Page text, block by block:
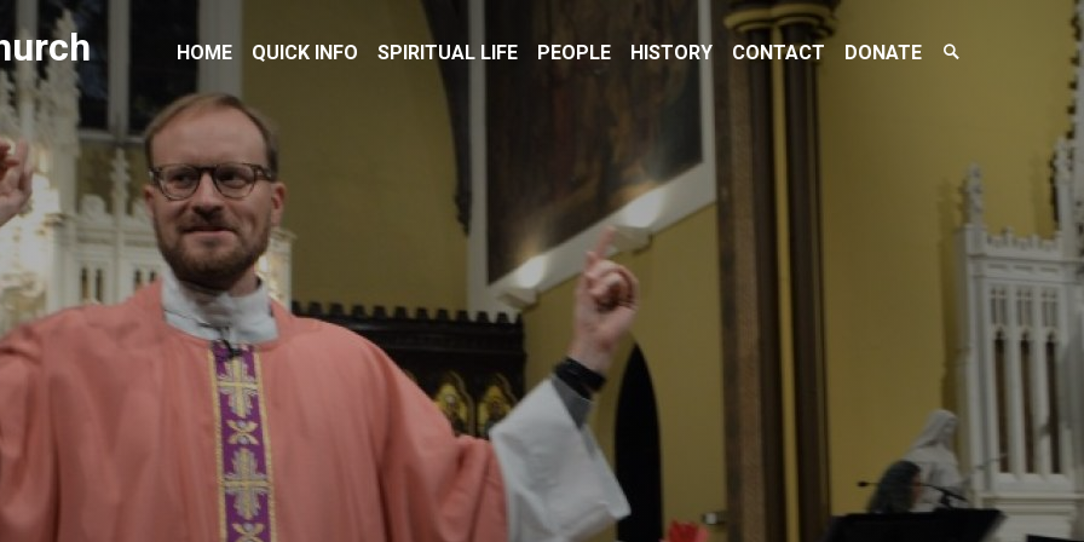
HOME QUICK INFO SPIRITUAL LIFE PEOPLE HISTORY CONTACT DONATE
Search